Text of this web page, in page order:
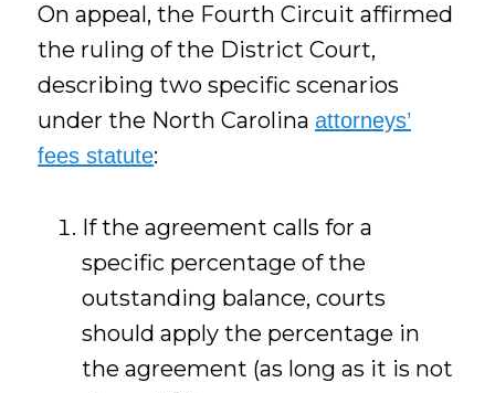
On appeal, the Fourth Circuit affirmed
the ruling of the District Court,
describing two specific scenarios
under the North Carolinaattorneys’
fees statute:
If the agreement calls for a
specific percentage of the
outstanding balance, courts
should apply the percentage in
the agreement (as long as it is not